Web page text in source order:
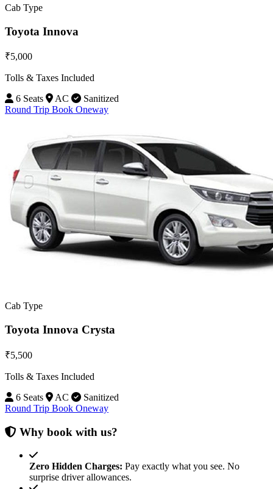
Cab Type
Toyota Innova
₹5,000
Tolls & Taxes Included
6 Seats
AC
Sanitized
Round Trip Book Oneway
Cab Type
Toyota Innova Crysta
₹5,500
Tolls & Taxes Included
6 Seats
AC
Sanitized
Round Trip Book Oneway
Why book with us?
Zero Hidden Charges: Pay exactly what you see. No
surprise driver allowances.